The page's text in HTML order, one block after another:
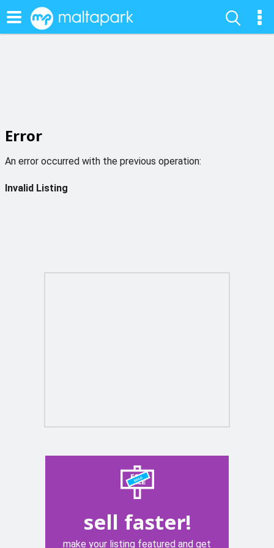
Error
An error occurred with the previous operation:
Invalid Listing
sell faster!
make your listing featured and get